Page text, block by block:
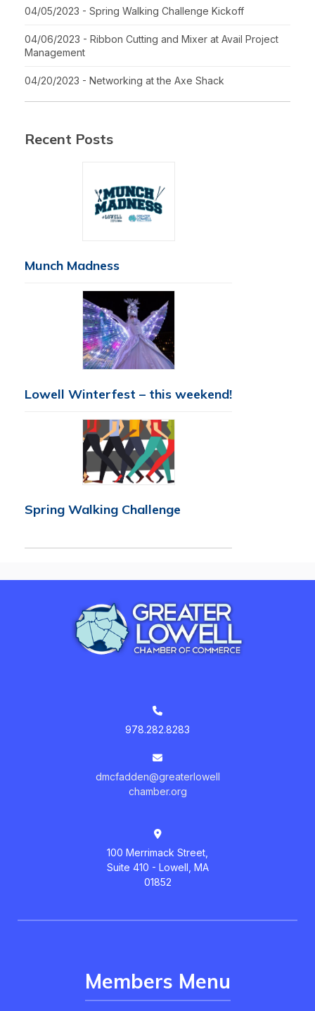
04/05/2023 - Spring Walking Challenge Kickoff
04/06/2023 - Ribbon Cutting and Mixer at Avail Project
Management
04/20/2023 - Networking at the Axe Shack
Recent Posts
Munch Madness
Lowell Winterfest – this weekend!
Spring Walking Challenge
978.282.8283
dmcfadden@greaterlowell
chamber.org
100 Merrimack Street,
Suite 410 - Lowell, MA
01852
Members Menu